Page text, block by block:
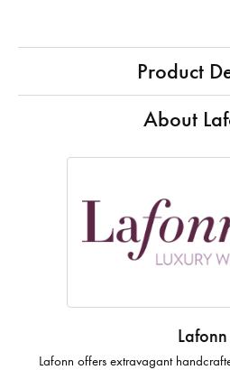
Product
About
Lafonn
Lafonn offers extravagant